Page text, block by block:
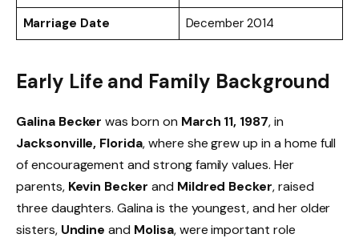
Marriage Date
December 2014
Early Life and Family Background
Galina Becker was born on March 11, 1987, in
Jacksonville, Florida, where she grew up in a home full
of encouragement and strong family values. Her
parents, Kevin Becker and Mildred Becker, raised
three daughters. Galina is the youngest, and her older
sisters, Undine and Molisa, were important role